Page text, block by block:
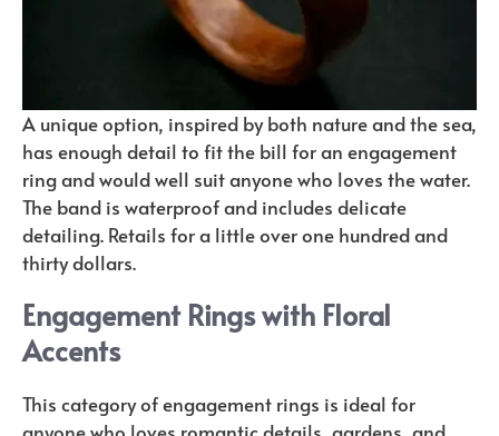
A unique option, inspired by both nature and the sea,
has enough detail to fit the bill for an engagement
ring and would well suit anyone who loves the water.
The band is waterproof and includes delicate
detailing. Retails for a little over one hundred and
thirty dollars.
Engagement Rings with Floral
Accents
This category of engagement rings is ideal for